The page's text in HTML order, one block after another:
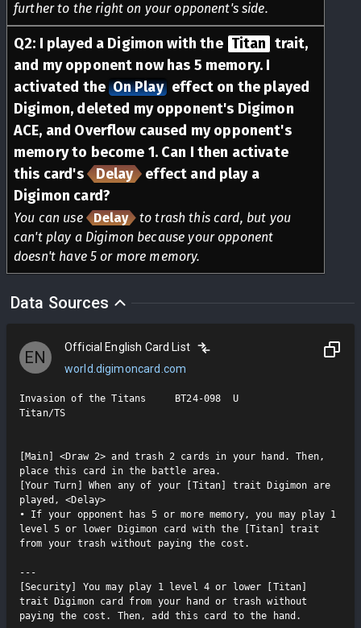
further to the right on your opponent's side.
Q2: I played a Digimon with the Titan trait,
and my opponent now has 5 memory. I
activated the On Play effect on the played
Digimon, deleted my opponent's Digimon
ACE, and Overflow caused my opponent's
memory to become 1. Can I then activate
this card's
Delay
effect and play a
Digimon card?
You can use Delay to trash this card, but you
can't play a Digimon because your opponent
doesn't have 5 or more memory.
Data Sources
EN
Official English Card List
world.digimoncard.com
Invasion of the Titans     BT24-098  U
Titan/TS
[Main] <Draw 2> and trash 2 cards in your hand. Then,
place this card in the battle area.
[Your Turn] When any of your [Titan] trait Digimon are
played, <Delay>
• If your opponent has 5 or more memory, you may play 1
level 5 or lower Digimon card with the [Titan] trait
from your trash without paying the cost.
---
[Security] You may play 1 level 4 or lower [Titan]
trait Digimon card from your hand or trash without
paying the cost. Then, add this card to the hand.